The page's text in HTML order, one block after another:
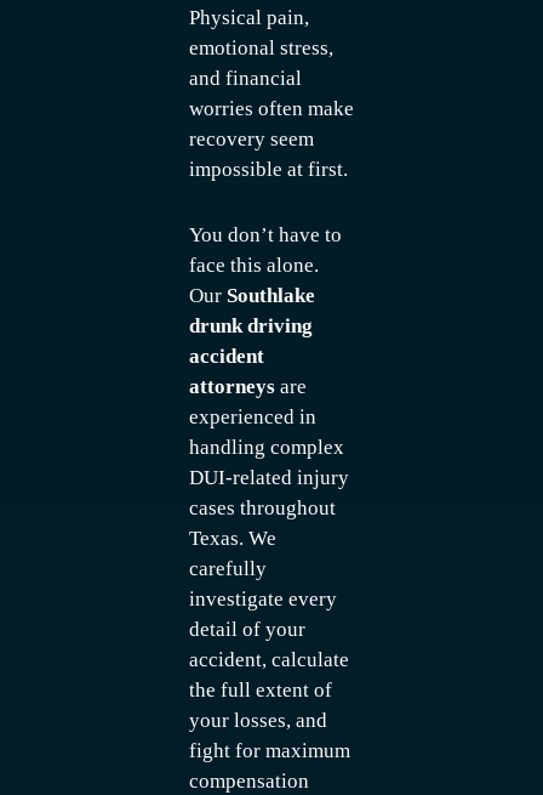
Physical pain,
emotional stress,
and financial
worries often make
recovery seem
impossible at first.
You don’t have to
face this alone.
Our Southlake
drunk driving
accident
attorneys are
experienced in
handling complex
DUI-related injury
cases throughout
Texas. We
carefully
investigate every
detail of your
accident, calculate
the full extent of
your losses, and
fight for maximum
compensation